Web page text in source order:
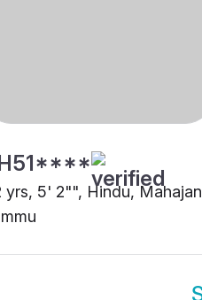
yrs, 5' 2"", Hindu,